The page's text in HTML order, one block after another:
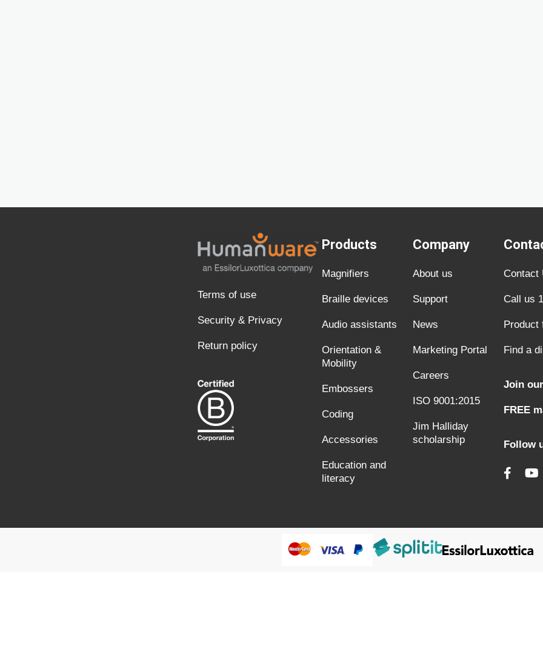
Terms of use
Security & Privacy
Return policy
Products
Magnifiers
Braille devices
Audio assistants
Orientation &
Mobility
Embossers
Coding
Accessories
Education and
literacy
Company
About us
Support
News
Marketing Portal
Careers
ISO 9001:2015
Jim Halliday
scholarship
Contact
Call us
Product
Find a
Join
FREE
Follow